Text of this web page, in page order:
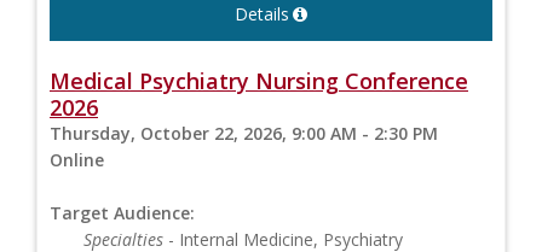
Details
Medical Psychiatry Nursing Conference
2026
Thursday, October 22, 2026, 9:00 AM - 2:30 PM
Online
Target Audience:
Specialties - Internal Medicine, Psychiatry